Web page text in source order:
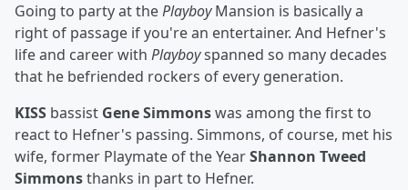
Going to party at thePlayboyMansion is basically a
right of passage if you're an entertainer. And Hefner's
life and career with Playboyspanned so many decades
that he befriended rockers of every generation.
KISS bassist Gene Simmonswas among the first to
react to Hefner's passing. Simmons, of course, met his
wife, former Playmate of the YearShannon Tweed
Simmonsthanks in part to Hefner.